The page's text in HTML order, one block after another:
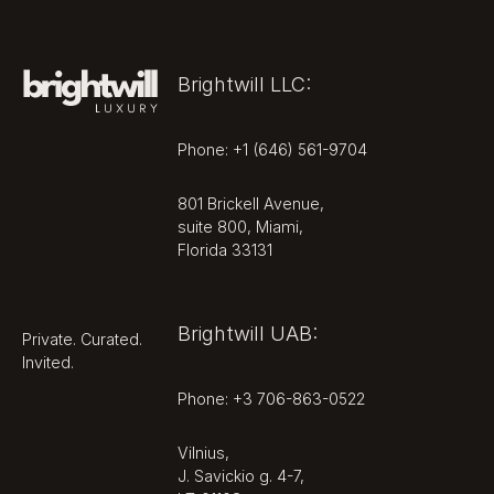
Residences are sold as private
conveyed at closing and
the condominium association that
governs and funds the shared
Hotels SA, with Kempinski's role
focused on the management and
service standards of the
The design team is established:
Private. Curated.
Invited.
Brightwill LLC:
Phone: +1 (646) 561-9704
801 Brickell Avenue,
suite 800, Miami,
Florida 33131
Brightwill UAB:
Phone: +3 706-863-0522
Vilnius,
J. Savickio g. 4-7,